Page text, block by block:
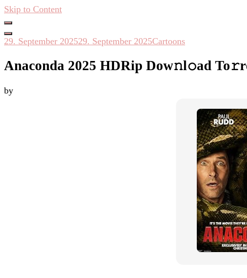
Skip to Content
29. September 202529. September 2025Cartoons
Anaconda 2025 HDRip Dow𝚗l𝚘ad
by